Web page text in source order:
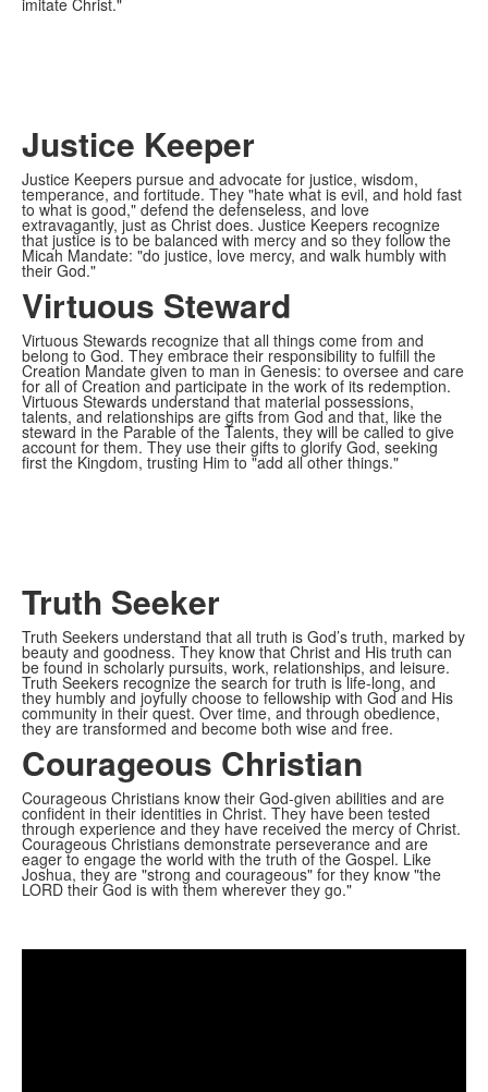
imitate Christ."
Justice Keeper
Justice Keepers pursue and advocate for justice, wisdom,
temperance, and fortitude. They "hate what is evil, and hold fast
to what is good," defend the defenseless, and love
extravagantly, just as Christ does. Justice Keepers recognize
that justice is to be balanced with mercy and so they follow the
Micah Mandate: "do justice, love mercy, and walk humbly with
their God."
Virtuous Steward
Virtuous Stewards recognize that all things come from and
belong to God. They embrace their responsibility to fulfill the
Creation Mandate given to man in Genesis: to oversee and care
for all of Creation and participate in the work of its redemption.
Virtuous Stewards understand that material possessions,
talents, and relationships are gifts from God and that, like the
steward in the Parable of the Talents, they will be called to give
account for them. They use their gifts to glorify God, seeking
first the Kingdom, trusting Him to "add all other things."
Truth Seeker
Truth Seekers understand that all truth is God’s truth, marked by
beauty and goodness. They know that Christ and His truth can
be found in scholarly pursuits, work, relationships, and leisure.
Truth Seekers recognize the search for truth is life-long, and
they humbly and joyfully choose to fellowship with God and His
community in their quest. Over time, and through obedience,
they are transformed and become both wise and free.
Courageous Christian
Courageous Christians know their God-given abilities and are
confident in their identities in Christ. They have been tested
through experience and they have received the mercy of Christ.
Courageous Christians demonstrate perseverance and are
eager to engage the world with the truth of the Gospel. Like
Joshua, they are "strong and courageous" for they know "the
LORD their God is with them wherever they go."